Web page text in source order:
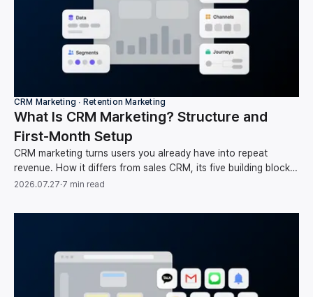
CRM Marketing ∙ Retention Marketing
What Is CRM Marketing? Structure and
First-Month Setup
CRM marketing turns users you already have into repeat
revenue. How it differs from sales CRM, its five building blocks,
and your first-month setup order.
2026.07.27·7 min read